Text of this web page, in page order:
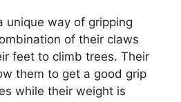
unique way of gripping
of their claws
feet to climb trees. Their
them to get a good grip
while their weight is